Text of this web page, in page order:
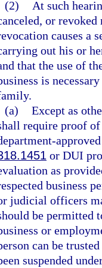
(2)
At such
or
causes a
out his or
that the use of
is
(a) Except as
require proof
or DUI
as
business
judicial officers
be permitted
or
can be
suspended